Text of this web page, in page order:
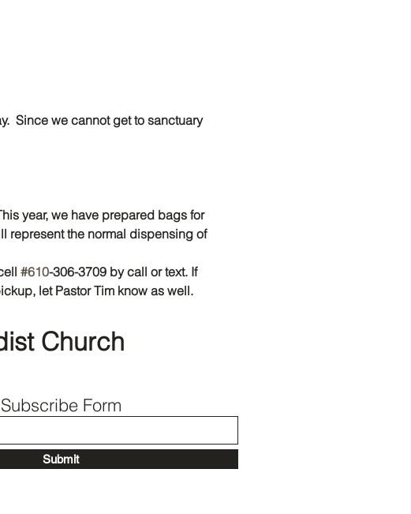
Since we cannot get to sanctuary
year, we have prepared bags for
represent the normal dispensing of
#610-306-3709 by call or text. If
let Pastor Tim know as well.
Subscribe Form
Submit
Church